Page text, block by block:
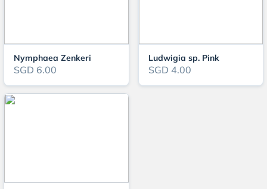
Nymphaea Zenkeri
SGD 6.00
Ludwigia sp. Pink
SGD 4.00